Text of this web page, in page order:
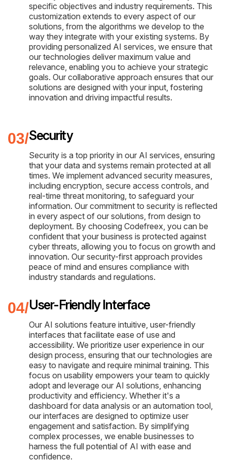
specific objectives and industry requirements. This
customization extends to every aspect of our
solutions, from the algorithms we develop to the
way they integrate with your existing systems. By
providing personalized AI services, we ensure that
our technologies deliver maximum value and
relevance, enabling you to achieve your strategic
goals. Our collaborative approach ensures that our
solutions are designed with your input, fostering
innovation and driving impactful results.
Security
Security is a top priority in our AI services, ensuring
that your data and systems remain protected at all
times. We implement advanced security measures,
including encryption, secure access controls, and
real-time threat monitoring, to safeguard your
information. Our commitment to security is reflected
in every aspect of our solutions, from design to
deployment. By choosing Codefreex, you can be
confident that your business is protected against
cyber threats, allowing you to focus on growth and
innovation. Our security-first approach provides
peace of mind and ensures compliance with
industry standards and regulations.
User-Friendly Interface
Our AI solutions feature intuitive, user-friendly
interfaces that facilitate ease of use and
accessibility. We prioritize user experience in our
design process, ensuring that our technologies are
easy to navigate and require minimal training. This
focus on usability empowers your team to quickly
adopt and leverage our AI solutions, enhancing
productivity and efficiency. Whether it's a
dashboard for data analysis or an automation tool,
our interfaces are designed to optimize user
engagement and satisfaction. By simplifying
complex processes, we enable businesses to
harness the full potential of AI with ease and
confidence.